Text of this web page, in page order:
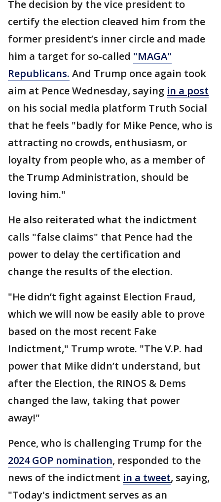
The decision by the vice president to
certify the election cleaved him from the
former president’s inner circle and made
him a target for so-called "MAGA"
Republicans. And Trump once again took
aim at Pence Wednesday, saying in a post
on his social media platform Truth Social
that he feels "badly for Mike Pence, who is
attracting no crowds, enthusiasm, or
loyalty from people who, as a member of
the Trump Administration, should be
loving him."
He also reiterated what the indictment
calls "false claims" that Pence had the
power to delay the certification and
change the results of the election.
"He didn’t fight against Election Fraud,
which we will now be easily able to prove
based on the most recent Fake
Indictment," Trump wrote. "The V.P. had
power that Mike didn’t understand, but
after the Election, the RINOS & Dems
changed the law, taking that power
away!"
Pence, who is challenging Trump for the
2024 GOP nomination, responded to the
news of the indictment in a tweet, saying,
"Today's indictment serves as an